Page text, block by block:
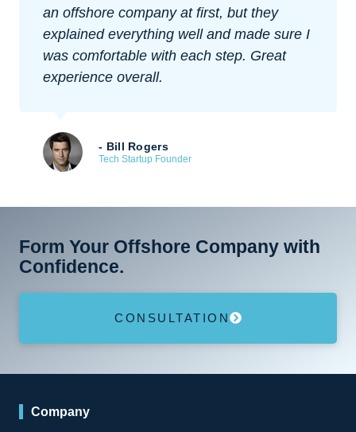
an offshore company at first, but they
explained everything well and made sure I
was comfortable with each step. Great
experience overall.
- Bill Rogers
Tech Startup Founder
Form Your Offshore Company with
Confidence.
CONSULTATION
Company